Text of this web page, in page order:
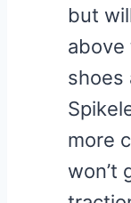
but
above
shoes
more
won’t